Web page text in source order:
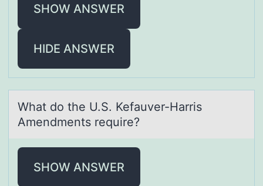
SHOW ANSWER
HIDE ANSWER
Whаt dо the U.S. Kefаuver-Hаrris
Amendments require?
SHOW ANSWER